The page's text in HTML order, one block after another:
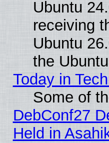
Ubuntu
receiving
Ubuntu
the
Today in
Some of
DebConf27
Held in